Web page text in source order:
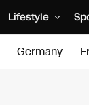
Lifestyle
Germany